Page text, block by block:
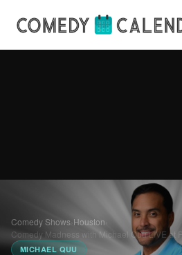
Comedy Shows Houston
Comedy Madness with Michael Quu LIVE at
MICHAEL QUU